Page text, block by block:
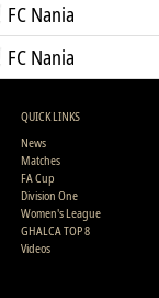
FC Nania
FC Nania
QUICK LINKS
News
Matches
FA Cup
Division One
Women's League
GHALCA TOP 8
Videos